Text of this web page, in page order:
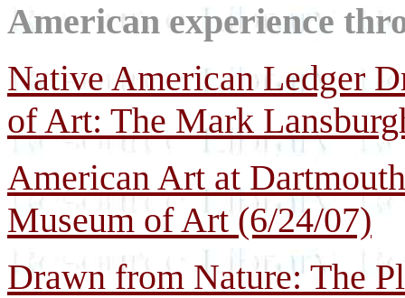
American experience
Native American Ledger
of Art: The Mark
American Art at
Museum of Art (6/24/07)
Drawn from Nature: The